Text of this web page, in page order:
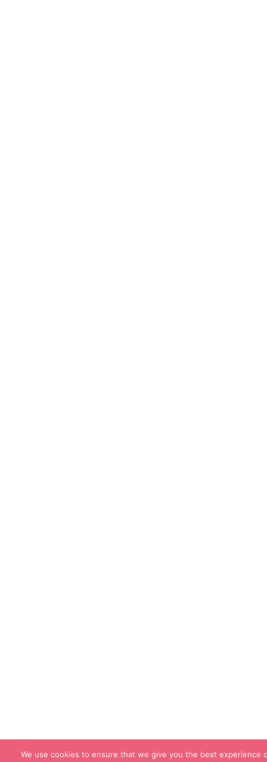
We use cookies to ensure that we give you the best experience